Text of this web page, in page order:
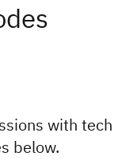
with tech
below.